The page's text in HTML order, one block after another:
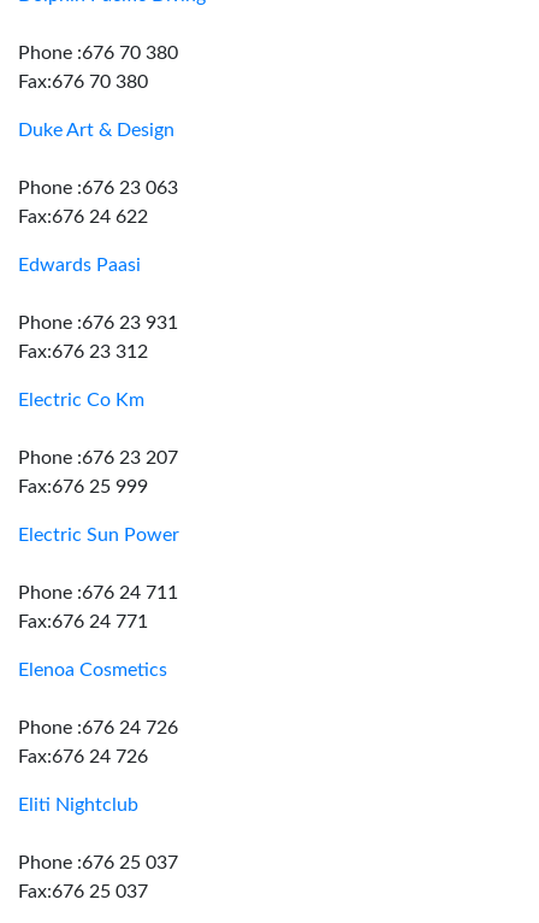
Phone :676 70 380
Fax:676 70 380
Duke Art & Design
Phone :676 23 063
Fax:676 24 622
Edwards Paasi
Phone :676 23 931
Fax:676 23 312
Electric Co Km
Phone :676 23 207
Fax:676 25 999
Electric Sun Power
Phone :676 24 711
Fax:676 24 771
Elenoa Cosmetics
Phone :676 24 726
Fax:676 24 726
Eliti Nightclub
Phone :676 25 037
Fax:676 25 037